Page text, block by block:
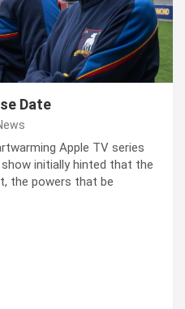
Date
Apple TV series
initially hinted that the
the powers that be